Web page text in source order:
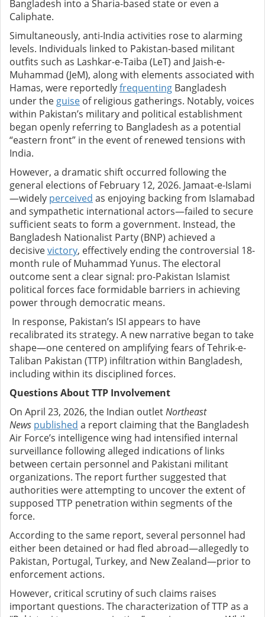
Bangladesh into a Sharia-based state or even a
Caliphate.
Simultaneously, anti-India activities rose to alarming
levels. Individuals linked to Pakistan-based militant
outfits such as Lashkar-e-Taiba (LeT) and Jaish-e-
Muhammad (JeM), along with elements associated with
Hamas, were reportedlyfrequenting Bangladesh
under theguise of religious gatherings. Notably, voices
within Pakistan’s military and political establishment
began openly referring to Bangladesh as a potential
“eastern front” in the event of renewed tensions with
India.
However, a dramatic shift occurred following the
general elections of February 12, 2026. Jamaat-e-Islami
—widely perceived as enjoying backing from Islamabad
and sympathetic international actors—failed to secure
sufficient seats to form a government. Instead, the
Bangladesh Nationalist Party (BNP) achieved a
decisivevictory, effectively ending the controversial 18-
month rule of Muhammad Yunus. The electoral
outcome sent a clear signal: pro-Pakistan Islamist
political forces face formidable barriers in achieving
power through democratic means.
In response, Pakistan’s ISI appears to have
recalibrated its strategy. A new narrative began to take
shape—one centered on amplifying fears of Tehrik-e-
Taliban Pakistan (TTP) infiltration within Bangladesh,
including within its disciplined forces.
Questions About TTP Involvement
On April 23, 2026, the Indian outletNortheast
News published a report claiming that the Bangladesh
Air Force’s intelligence wing had intensified internal
surveillance following alleged indications of links
between certain personnel and Pakistani militant
organizations. The report further suggested that
authorities were attempting to uncover the extent of
supposed TTP penetration within segments of the
force.
According to the same report, several personnel had
either been detained or had fled abroad—allegedly to
Pakistan, Portugal, Turkey, and New Zealand—prior to
enforcement actions.
However, critical scrutiny of such claims raises
important questions. The characterization of TTP as a